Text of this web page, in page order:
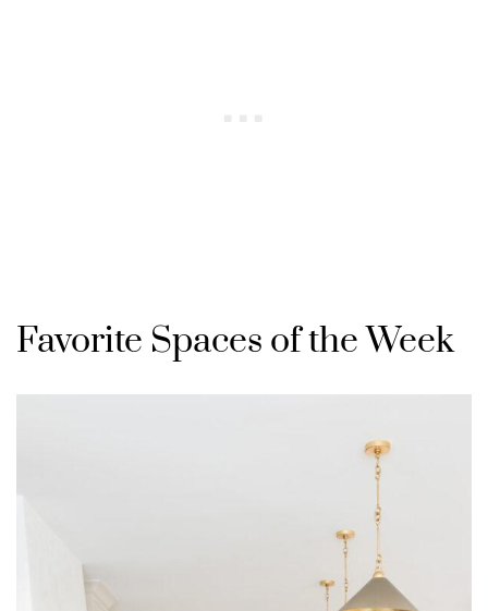
Favorite Spaces of the Week